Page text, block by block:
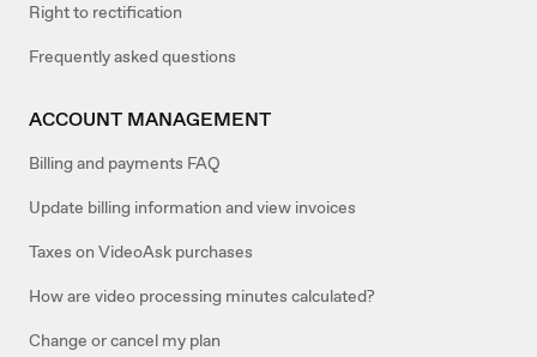
Right to rectification
Frequently asked questions
ACCOUNT MANAGEMENT
Billing and payments FAQ
Update billing information and view invoices
Taxes on VideoAsk purchases
How are video processing minutes calculated?
Change or cancel my plan